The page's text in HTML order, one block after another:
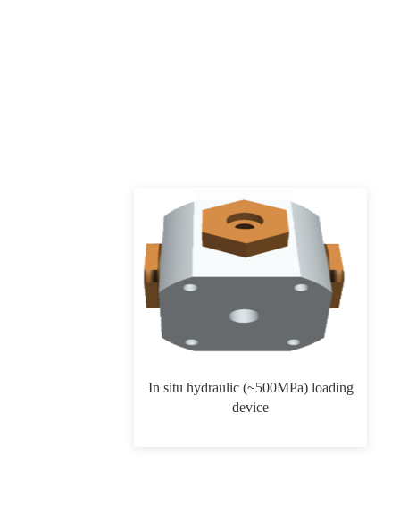
In situ hydraulic (~500MPa) loading
device